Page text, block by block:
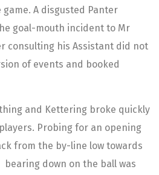
A disgusted Panter
goal-mouth incident to Mr
consulting his Assistant did not
of events and booked
and Kettering broke quickly
Probing for an opening
from the by-line low towards
down on the ball was